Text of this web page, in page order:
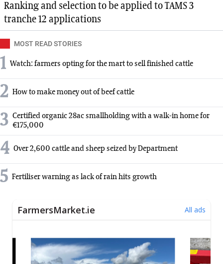
Ranking and selection to be applied to TAMS 3
tranche 12 applications
MOST READ STORIES
1 Watch: farmers opting for the mart to sell finished cattle
2 How to make money out of beef cattle
3 Certified organic 28ac smallholding with a walk-in home for
€175,000
4 Over 2,600 cattle and sheep seized by Department
5 Fertiliser warning as lack of rain hits growth